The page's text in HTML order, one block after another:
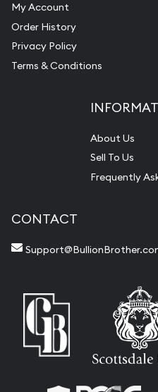
My Account
Order History
Privacy Policy
Terms & Conditions
About Us
Sell To Us
Frequently
CONTACT